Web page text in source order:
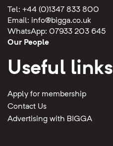
Tel: +44 (0)1347 833 800
Email: info@bigga.co.uk
WhatsApp: 07933 203 645
Our People
Useful links
Apply for membership
Contact Us
Advertising with BIGGA